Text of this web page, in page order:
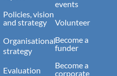
Policies, vision
and strategy
Organisational
strategy
Evaluation
events
Volunteer
Become a
funder
Become a
corporate